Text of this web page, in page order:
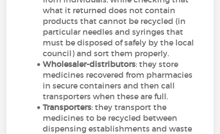
what it returned does not contain
products that cannot be recycled (in
particular needles and syringes that
must be disposed of safely by the local
council) and sort them properly.
Wholesaler-distributors: they store
medicines recovered from pharmacies
in secure containers and then call
transporters when these are full.
Transporters: they transport the
medicines to be recycled between
dispensing establishments and waste